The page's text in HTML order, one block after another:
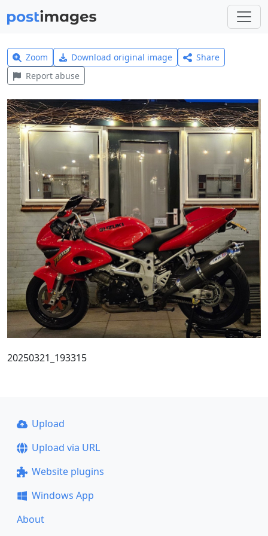
Zoom Download original image
Share
Report abuse
20250321_193315
Upload
Upload via URL
Website plugins
Windows App
About